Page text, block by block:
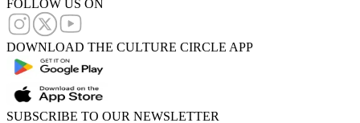
FOLLOW US ON
DOWNLOAD THE CULTURE CIRCLE APP
SUBSCRIBE TO OUR NEWSLETTER